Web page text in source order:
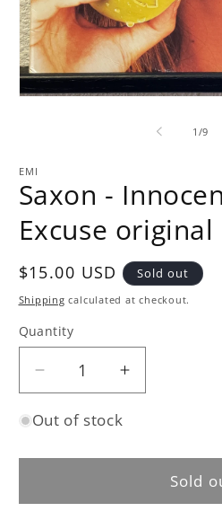
1 /of
9
EMI
Saxon -
Excuse original
Regular
price
$15.00 USD Sold out
Shipping calculated at checkout.
Quantity
Quantity
Decrease
quantity
for
-
Is
Increase
quantity
-
Innocence
Is
Out of stock
Sold